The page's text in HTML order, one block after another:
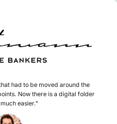
had to be moved around the
Now there is a digital folder
easier."